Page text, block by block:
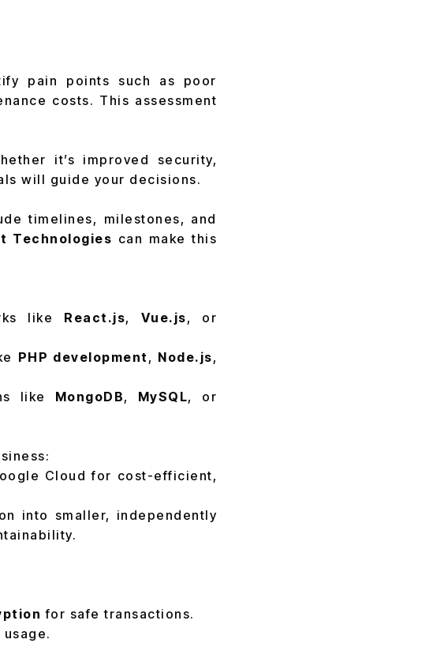
pain points such as poor
costs. This assessment
it’s improved security,
will guide your decisions.
timelines, milestones, and
Technologies can make this
like React.js, Vue.js, or
PHP development , Node.js,
like MongoDB, MySQL, or
Cloud for cost-efficient,
into smaller, independently
for safe transactions.